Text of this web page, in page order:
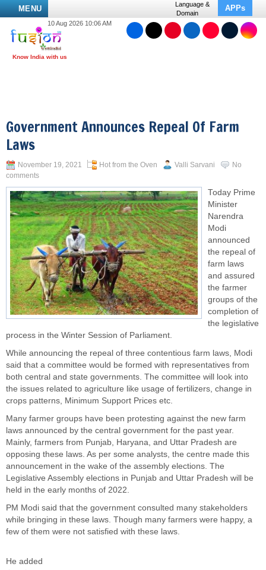
MENU
Language &
Domain
APPs
10 Aug 2026 10:06 AM
Government Announces Repeal Of Farm
Laws
November 19, 2021 Hot from the Oven Valli Sarvani
No
comments
Today Prime
Minister
Narendra
Modi
announced
the repeal of
farm laws
and assured
the farmer
groups of the
completion of
the legislative
process in the Winter Session of Parliament.
While announcing the repeal of three contentious farm laws, Modi
said that a committee would be formed with representatives from
both central and state governments. The committee will look into
the issues related to agriculture like usage of fertilizers, change in
crops patterns, Minimum Support Prices etc.
Many farmer groups have been protesting against the new farm
laws announced by the central government for the past year.
Mainly, farmers from Punjab, Haryana, and Uttar Pradesh are
opposing these laws. As per some analysts, the centre made this
announcement in the wake of the assembly elections. The
Legislative Assembly elections in Punjab and Uttar Pradesh will be
held in the early months of 2022.
PM Modi said that the government consulted many stakeholders
while bringing in these laws. Though many farmers were happy, a
few of them were not satisfied with these laws.
He added